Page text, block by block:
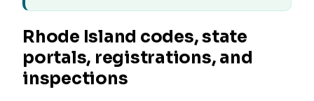
Rhode Island codes, state
portals, registrations, and
inspections